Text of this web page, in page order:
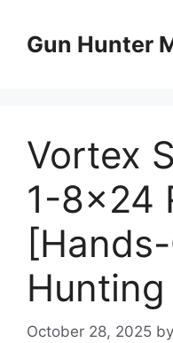
contentGun Hunter
Vortex
1-8×24
[Hands-
October 28, 2025 by